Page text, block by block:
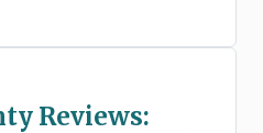
Reviews: